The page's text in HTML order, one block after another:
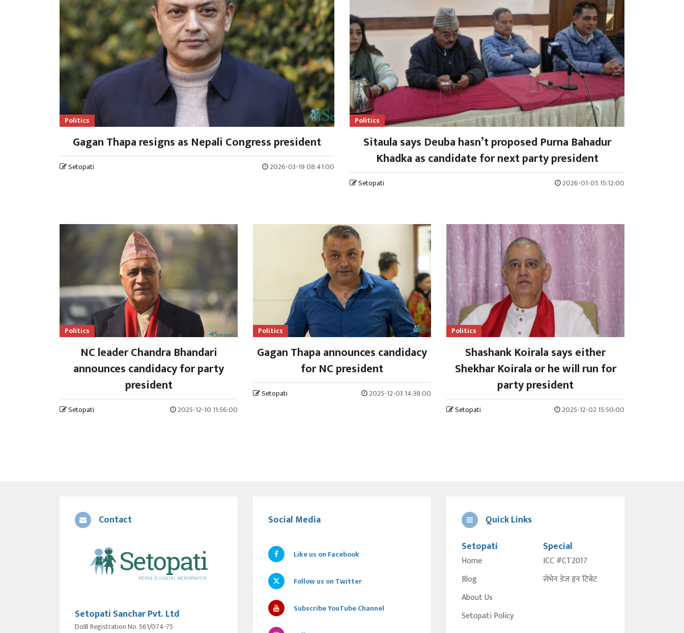
Politics
Gagan Thapa resigns as Nepali Congress president
Setopati 2026-03-19 08:41:00
Politics
Sitaula says Deuba hasn’t proposed Purna Bahadur
Khadka as candidate for next party president
Setopati 2026-01-05 15:12:00
Politics
NC leader Chandra Bhandari
announces candidacy for party
president
Setopati 2025-12-10 11:56:00
Politics
Gagan Thapa announces candidacy
for NC president
Setopati 2025-12-03 14:38:00
Politics
Shashank Koirala says either
Shekhar Koirala or he will run for
party president
Setopati 2025-12-02 15:50:00
Contact
Setopati Sanchar Pvt. Ltd
DoIB Registration No. 561/074-75
Social Media
Like us on Facebook
Follow us on Twitter
Subscribe YouTube Channel
Quick Links
Setopati
Home
Blog
About Us
Setopati Policy
Special
ICC #CT2017
सेभेन डेज इन टिबेट